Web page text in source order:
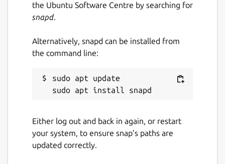
the Ubuntu Software Centre by searching for
snapd.
Alternatively, snapd can be installed from
the command line:
sudo apt update
Either log out and back in again, or restart
your system, to ensure snap’s paths are
updated correctly.